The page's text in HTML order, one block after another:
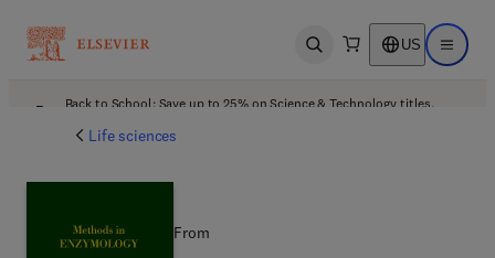
Open search US Open
Back to School: Save up to 25% on Science & Technology titles.
Life sciences
From